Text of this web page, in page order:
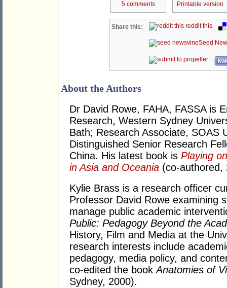
5 comments Printable version
Share this: reddit this
Seed
About the Authors
Dr David Rowe, FAHA, FASSA is
Research, Western Sydney
Bath; Research Associate, SOAS
Distinguished Senior Research
China. His latest book is Playing
in Asia and Oceania (co-authored,
Kylie Brass is a research officer
Professor David Rowe examining
manage public academic
Public: Pedagogy Beyond the
History, Film and Media at the
research interests include
pedagogy, media policy, and
co-edited the bookAnatomies of
Sydney, 2000).